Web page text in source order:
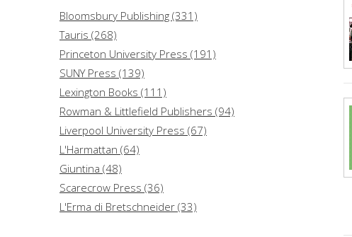
Jansen, Marius B. (4)
Jowett, Philip (4)
Mahalakshmi, R. (4)
Masalha, Nur. (4)
May, Timothy (4)
McBride, Angus (4)
Bloomsbury Publishing (331)
Tauris (268)
Princeton University Press (191)
SUNY Press (139)
Lexington Books (111)
Rowman & Littlefield Publishers (94)
Liverpool University Press (67)
L'Harmattan (64)
Giuntina (48)
Scarecrow Press (36)
L'Erma di Bretschneider (33)